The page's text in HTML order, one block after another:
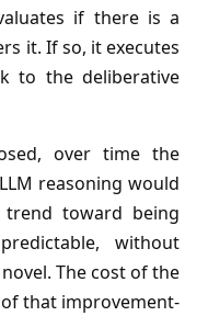
if there is a
it. If so, it executes
to the deliberative
over time the
reasoning would
trend toward being
without
The cost of the
that improvement-